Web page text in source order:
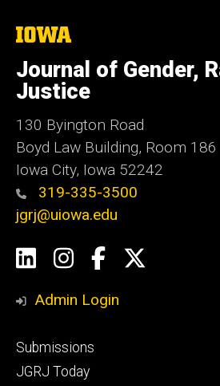
The
of
Iowa
Journal of Gender,
Justice
130 Byington Road
Boyd Law Building, Room 186
Iowa City, Iowa 52242
319-335-3500
jgrj@uiowa.edu
Social
Media
LinkedInInstagram
Facebook
Admin Login
Footer
secondary
Submissions
JGRJ Today